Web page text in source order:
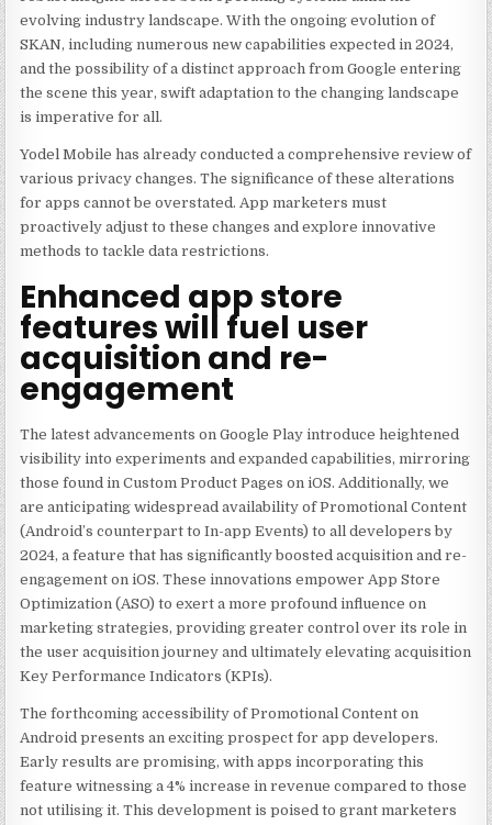
evolving industry landscape. With the ongoing evolution of
SKAN, including numerous new capabilities expected in 2024,
and the possibility of a distinct approach from Google entering
the scene this year, swift adaptation to the changing landscape
is imperative for all.
Yodel Mobile has already conducted a comprehensive review of
various privacy changes. The significance of these alterations
for apps cannot be overstated. App marketers must
proactively adjust to these changes and explore innovative
methods to tackle data restrictions.
Enhanced app store
features will fuel user
acquisition and re-
engagement
The latest advancements on Google Play introduce heightened
visibility into experiments and expanded capabilities, mirroring
those found in Custom Product Pages on iOS. Additionally, we
are anticipating widespread availability of Promotional Content
(Android’s counterpart to In-app Events) to all developers by
2024, a feature that has significantly boosted acquisition and re-
engagement on iOS. These innovations empower App Store
Optimization (ASO) to exert a more profound influence on
marketing strategies, providing greater control over its role in
the user acquisition journey and ultimately elevating acquisition
Key Performance Indicators (KPIs).
The forthcoming accessibility of Promotional Content on
Android presents an exciting prospect for app developers.
Early results are promising, with apps incorporating this
feature witnessinga 4% increase in revenue compared to those
not utilising it. This development is poised to grant marketers